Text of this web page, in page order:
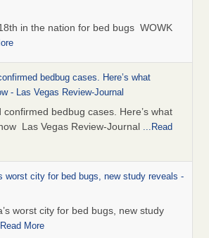
in the nation for bed bugs WOWK
bedbug cases. Here’s what
- Las Vegas Review-Journal
bedbug cases. Here’s what
Las Vegas Review-Journal ...Read
worst city for bed bugs, new study reveals -
worst city for bed bugs, new study
More